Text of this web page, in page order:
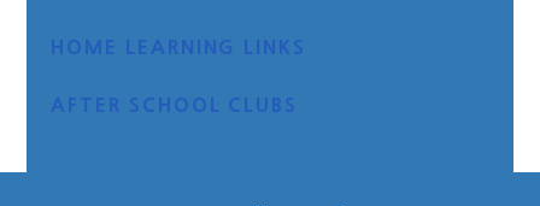
HOME LEARNING LINKS
AFTER SCHOOL CLUBS